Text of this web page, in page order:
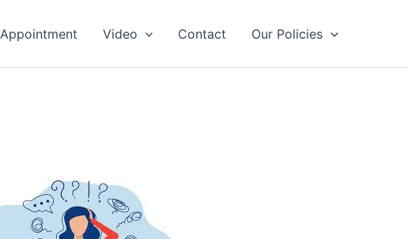
Appointment Video Contact Our Policies